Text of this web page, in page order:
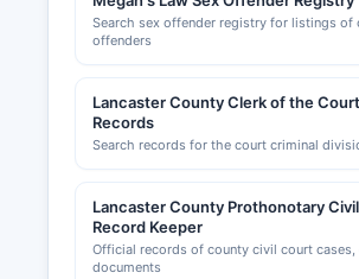
Search sex offender registry for listings of
offenders
Lancaster County Clerk of the
Records
Search records for the court criminal
Lancaster County Prothonotary
Record Keeper
Official records of county civil court
documents